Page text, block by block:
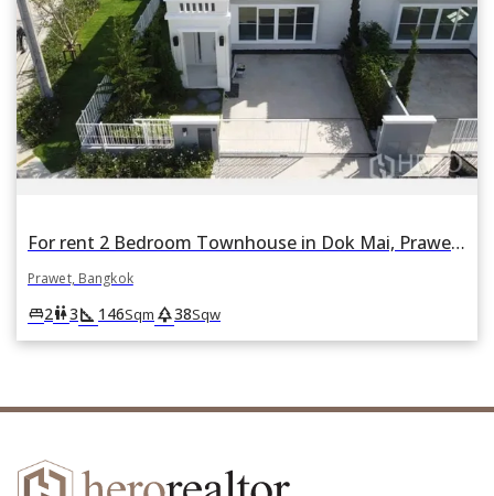
For rent 2 Bedroom Townhouse in Dok Mai, Prawet, Bangkok
Prawet, Bangkok
king_bed2wc3square_foot 146Sqm park38Sqw